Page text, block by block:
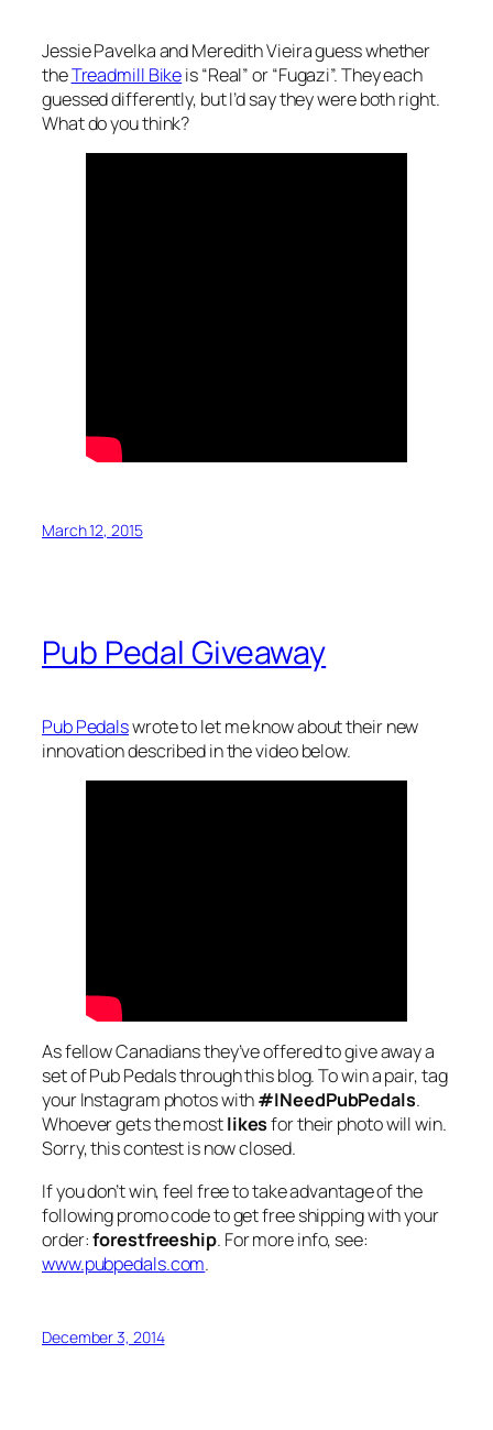
Jessie Pavelka and Meredith Vieira guess whether
theTreadmill Bikeis “Real” or “Fugazi”. They each
guessed differently, but I’d say they were both right.
What do you think?
March 12, 2015
Pub Pedal Giveaway
Pub Pedalswrote to let me know about their new
innovation described in the video below.
As fellow Canadians they’ve offered to give away a
set of Pub Pedals through this blog. To win a pair, tag
your Instagram photos with#INeedPubPedals.
Whoever gets the mostlikesfor their photo will win.
Sorry, this contest is now closed.
If you don’t win, feel free to take advantage of the
following promo code to get free shipping with your
order:forestfreeship. For more info, see:
www.pubpedals.com.
December 3, 2014